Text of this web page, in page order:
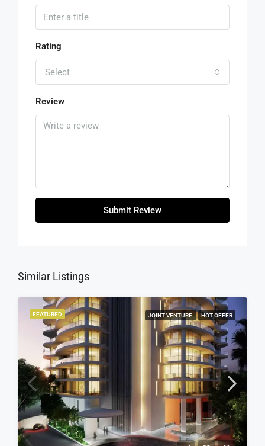
Rating
Select
Review
Submit Review
Similar Listings
FEATURED JOINT VENTURE HOT OFFER